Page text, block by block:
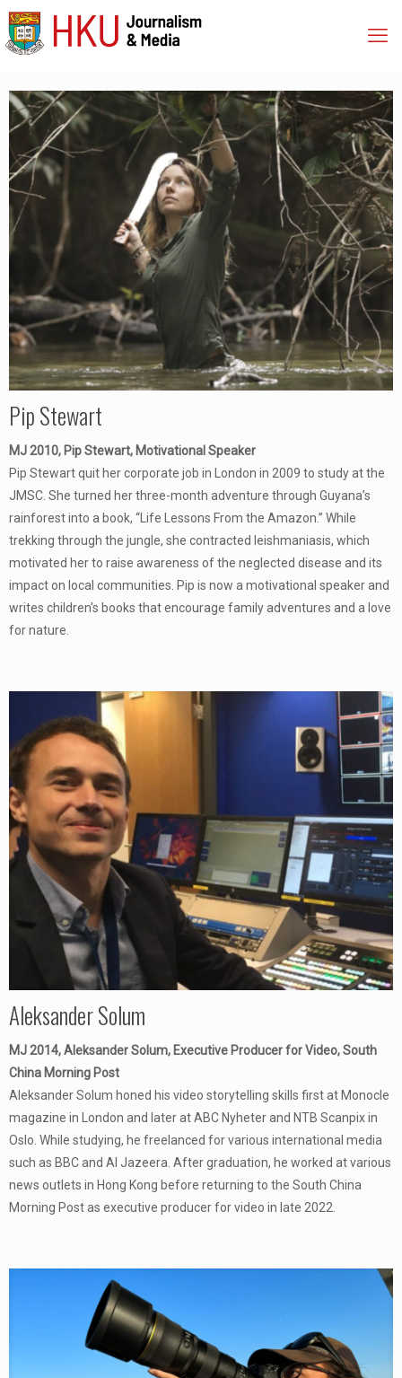
Pip Stewart
MJ 2010, Pip Stewart, Motivational Speaker
Pip Stewart quit her corporate job in London in 2009 to study at the
JMSC. She turned her three-month adventure through Guyana’s
rainforest into a book, “Life Lessons From the Amazon.” While
trekking through the jungle, she contracted leishmaniasis, which
motivated her to raise awareness of the neglected disease and its
impact on local communities. Pip is now a motivational speaker and
writes children's books that encourage family adventures and a love
for nature.
Aleksander Solum
MJ 2014, Aleksander Solum, Executive Producer for Video, South
China Morning Post
Aleksander Solum honed his video storytelling skills first at Monocle
magazine in London and later at ABC Nyheter and NTB Scanpix in
Oslo. While studying, he freelanced for various international media
such as BBC and Al Jazeera. After graduation, he worked at various
news outlets in Hong Kong before returning to the South China
Morning Post as executive producer for video in late 2022.